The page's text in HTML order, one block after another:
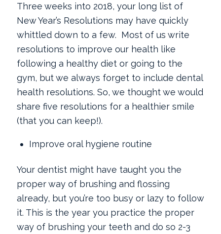
Three weeks into 2018, your long list of
New Year’s Resolutions may have quickly
whittled down to a few. Most of us write
resolutions to improve our health like
following a healthy diet or going to the
gym, but we always forget to include dental
health resolutions. So, we thought we would
share five resolutions for a healthier smile
(that you can keep!).
Improve oral hygiene routine
Your dentist might have taught you the
proper way of brushing and flossing
already, but you’re too busy or lazy to follow
it. This is the year you practice the proper
way of brushing your teeth and do so 2-3